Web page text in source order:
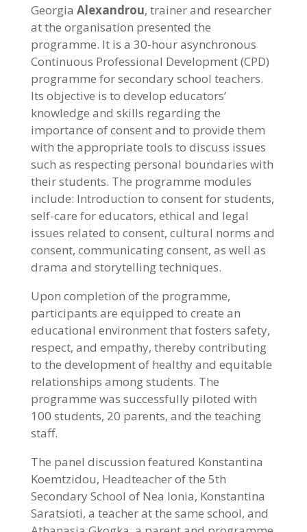
Georgia Alexandrou, trainer and researcher
at the organisation presented the
programme. It is a 30-hour asynchronous
Continuous Professional Development (CPD)
programme for secondary school teachers.
Its objective is to develop educators’
knowledge and skills regarding the
importance of consent and to provide them
with the appropriate tools to discuss issues
such as respecting personal boundaries with
their students. The programme modules
include: Introduction to consent for students,
self-care for educators, ethical and legal
issues related to consent, cultural norms and
consent, communicating consent, as well as
drama and storytelling techniques.
Upon completion of the programme,
participants are equipped to create an
educational environment that fosters safety,
respect, and empathy, thereby contributing
to the development of healthy and equitable
relationships among students. The
programme was successfully piloted with
100 students, 20 parents, and the teaching
staff.
The panel discussion featured Konstantina
Koemtzidou, Headteacher of the 5th
Secondary School of Nea Ionia, Konstantina
Saratsioti, a teacher at the same school, and